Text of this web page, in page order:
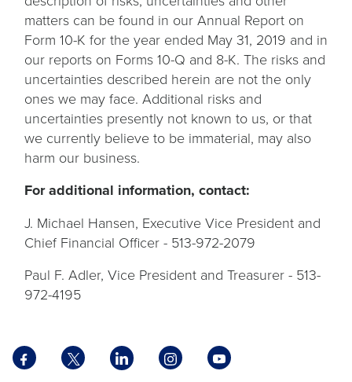
matters can be found in our Annual Report on
Form 10-K for the year ended May 31, 2019 and in
our reports on Forms 10-Q and 8-K. The risks and
uncertainties described herein are not the only
ones we may face. Additional risks and
uncertainties presently not known to us, or that
we currently believe to be immaterial, may also
harm our business.
For additional information, contact:
J. Michael Hansen, Executive Vice President and
Chief Financial Officer - 513-972-2079
Paul F. Adler, Vice President and Treasurer - 513-
972-4195
Facebook
opens
X
opens
LinkedIn
opens
Instagram
opens
YouTube
opens